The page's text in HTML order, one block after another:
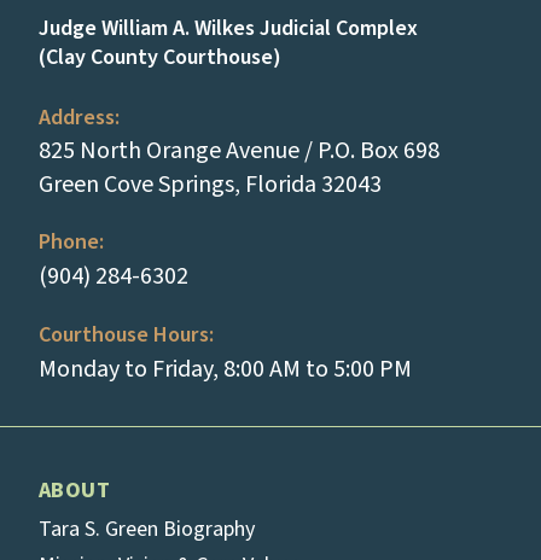
Judge William A. Wilkes Judicial Complex
(Clay County Courthouse)
Address:
825 North Orange Avenue / P.O. Box 698
Green Cove Springs, Florida 32043
Phone:
(904) 284-6302
Courthouse Hours:
Monday to Friday, 8:00 AM to 5:00 PM
ABOUT
Tara S. Green Biography